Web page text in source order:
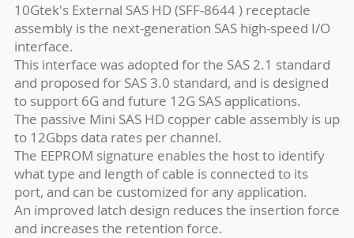
10Gtek's External SAS HD (SFF-8644 ) receptacle
assembly is the next-generation SAS high-speed I/O
interface.
This interface was adopted for the SAS 2.1 standard
and proposed for SAS 3.0 standard, and is designed
to support 6G and future 12G SAS applications.
The passive Mini SAS HD copper cable assembly is up
to 12Gbps data rates per channel.
The EEPROM signature enables the host to identify
what type and length of cable is connected to its
port, and can be customized for any application.
An improved latch design reduces the insertion force
and increases the retention force.